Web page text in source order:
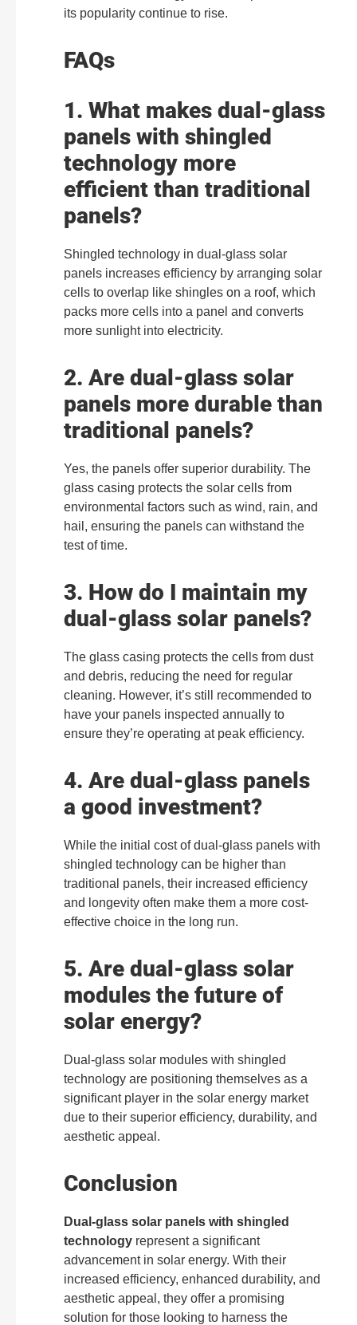
its popularity continue to rise.
FAQs
1. What makes dual-glass
panels with shingled
technology more
efficient than traditional
panels?
Shingled technology in dual-glass solar
panels increases efficiency by arranging solar
cells to overlap like shingles on a roof, which
packs more cells into a panel and converts
more sunlight into electricity.
2. Are dual-glass solar
panels more durable than
traditional panels?
Yes, the panels offer superior durability. The
glass casing protects the solar cells from
environmental factors such as wind, rain, and
hail, ensuring the panels can withstand the
test of time.
3. How do I maintain my
dual-glass solar panels?
The glass casing protects the cells from dust
and debris, reducing the need for regular
cleaning. However, it’s still recommended to
have your panels inspected annually to
ensure they’re operating at peak efficiency.
4. Are dual-glass panels
a good investment?
While the initial cost of dual-glass panels with
shingled technology can be higher than
traditional panels, their increased efficiency
and longevity often make them a more cost-
effective choice in the long run.
5. Are dual-glass solar
modules the future of
solar energy?
Dual-glass solar modules with shingled
technology are positioning themselves as a
significant player in the solar energy market
due to their superior efficiency, durability, and
aesthetic appeal.
Conclusion
Dual-glass solar panels with shingled
technology represent a significant
advancement in solar energy. With their
increased efficiency, enhanced durability, and
aesthetic appeal, they offer a promising
solution for those looking to harness the